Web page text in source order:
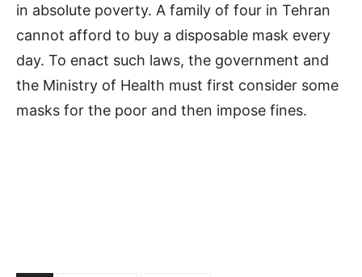
in absolute poverty. A family of four in Tehran
cannot afford to buy a disposable mask every
day. To enact such laws, the government and
the Ministry of Health must first consider some
masks for the poor and then impose fines.